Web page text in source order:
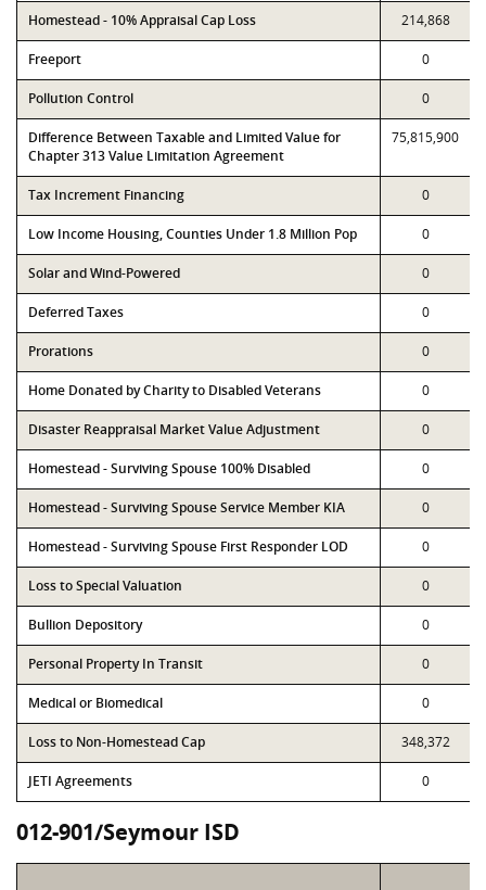
Homestead - 10% Appraisal Cap Loss 214,868
Freeport 0
Pollution Control 0
Difference Between Taxable and Limited Value for
Chapter 313 Value Limitation Agreement
75,815,900
Tax Increment Financing 0
Low Income Housing, Counties Under 1.8 Million Pop 0
Solar and Wind-Powered 0
Deferred Taxes 0
Prorations 0
Home Donated by Charity to Disabled Veterans 0
Disaster Reappraisal Market Value Adjustment 0
Homestead - Surviving Spouse 100% Disabled 0
Homestead - Surviving Spouse Service Member KIA 0
Homestead - Surviving Spouse First Responder LOD 0
Loss to Special Valuation 0
Bullion Depository 0
Personal Property In Transit 0
Medical or Biomedical 0
Loss to Non-Homestead Cap 348,372
JETI Agreements 0
012-901/Seymour ISD